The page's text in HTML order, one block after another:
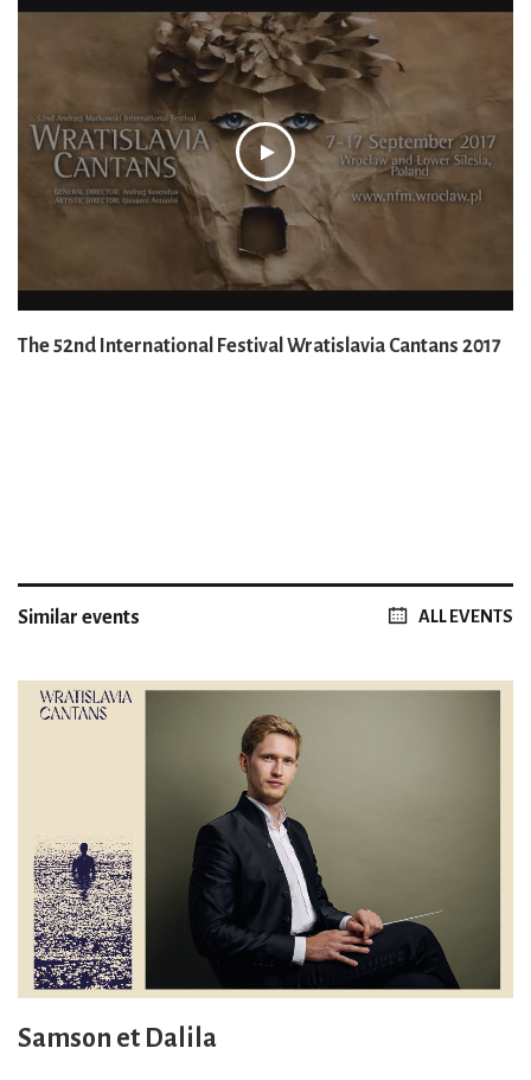
The 52nd International Festival Wratislavia Cantans 2017
Similar events ALL EVENTS
Samson et Dalila